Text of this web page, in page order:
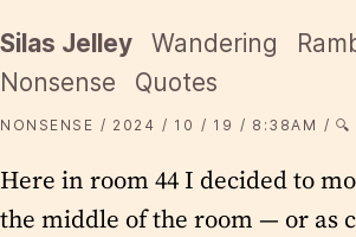
Silas Jelley Wandering
Nonsense
Quotes
NONSENSE 2024 10 19 8:38AM 🔍
Here in room 44 I decided to
the middle of the room — or as